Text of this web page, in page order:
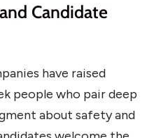
Candidate
have raised
people who pair deep
about safety and